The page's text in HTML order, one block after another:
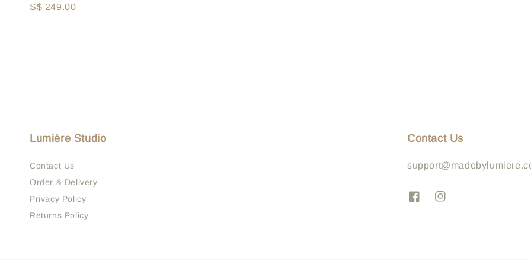
Regular
S$ 249.00
Lumière Studio
Contact Us
Order & Delivery
Privacy Policy
Returns Policy
Contact Us